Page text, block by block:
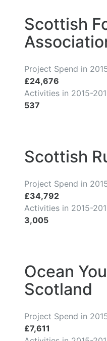
Scottish
Project Spend in
£24,676
Activities in 2015-
537
Scottish
Project Spend in
£34,792
Activities in 2015-
3,005
Ocean
Scotland
Project Spend in
£7,611